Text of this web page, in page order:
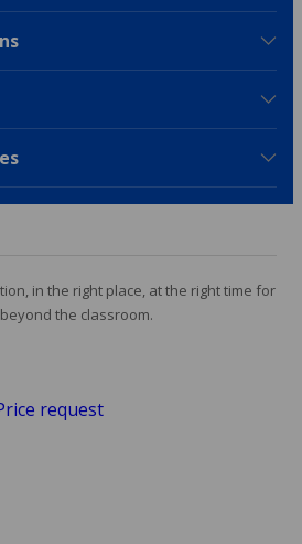
in the right place, at the right time for
the classroom.
request